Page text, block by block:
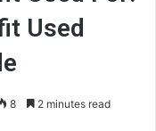
Used
8 2 minutes read